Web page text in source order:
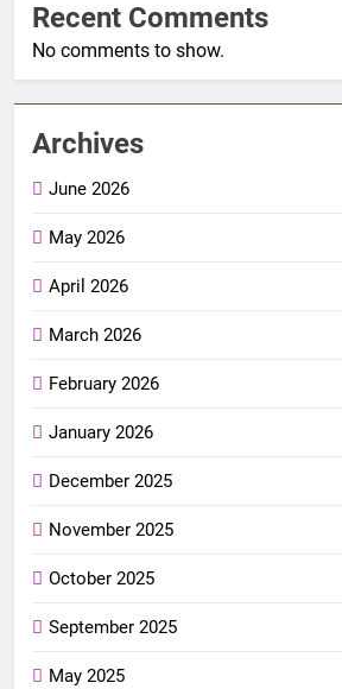
Recent Comments
No comments to show.
Archives
June 2026
May 2026
April 2026
March 2026
February 2026
January 2026
December 2025
November 2025
October 2025
September 2025
May 2025